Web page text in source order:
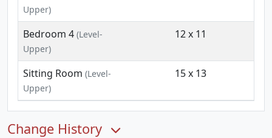
Upper)
Bedroom 4 (Level-
Upper)
12 x 11
Sitting Room (Level-
Upper)
15 x 13
Change History